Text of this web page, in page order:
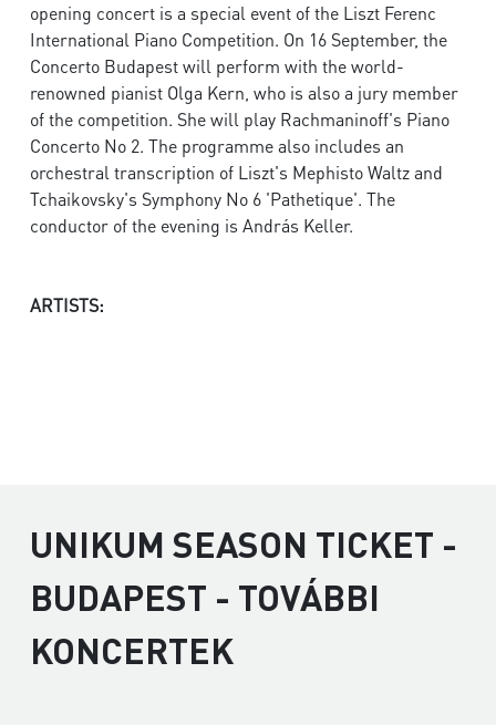
opening concert is a special event of the Liszt Ferenc
International Piano Competition. On 16 September, the
Concerto Budapest will perform with the world-
renowned pianist Olga Kern, who is also a jury member
of the competition. She will play Rachmaninoff's Piano
Concerto No 2. The programme also includes an
orchestral transcription of Liszt's Mephisto Waltz and
Tchaikovsky's Symphony No 6 'Pathetique'. The
conductor of the evening is András Keller.
ARTISTS:
UNIKUM SEASON TICKET -
BUDAPEST - TOVÁBBI
KONCERTEK